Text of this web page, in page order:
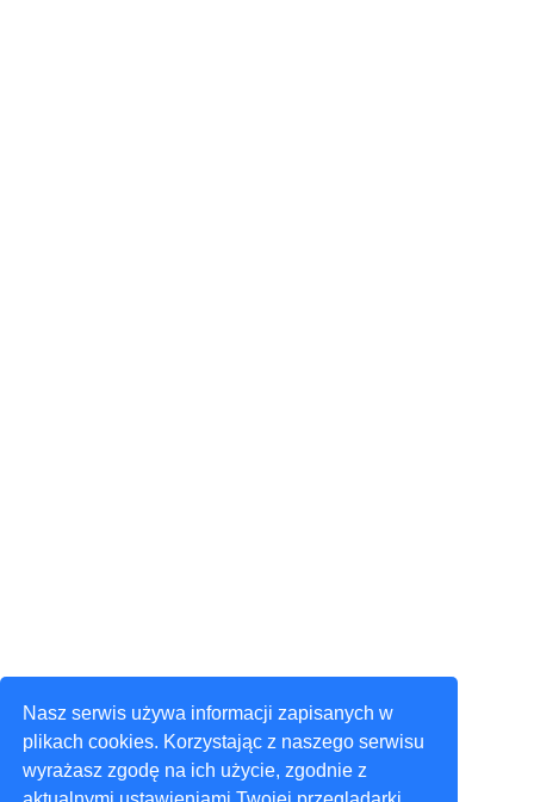
Nasz serwis używa informacji zapisanych w
plikach cookies. Korzystając z naszego serwisu
wyrażasz zgodę na ich użycie, zgodnie z